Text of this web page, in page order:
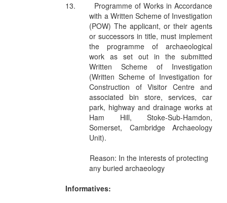
13.
Programme of Works in Accordance
with a Written Scheme of Investigation
(POW) The applicant, or their agents
or successors in title, must implement
the programme of archaeological
work as set out in the submitted
Written Scheme of Investigation
(Written Scheme of Investigation for
Construction of Visitor Centre and
associated bin store, services, car
park, highway and drainage works at
Ham Hill, Stoke-Sub-Hamdon,
Somerset, Cambridge Archaeology
Unit).
Reason: In the interests of protecting
any buried archaeology
Informatives: